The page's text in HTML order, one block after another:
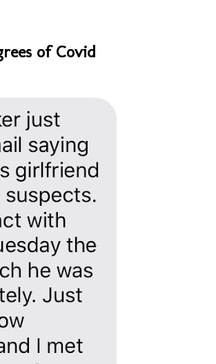
of Covid